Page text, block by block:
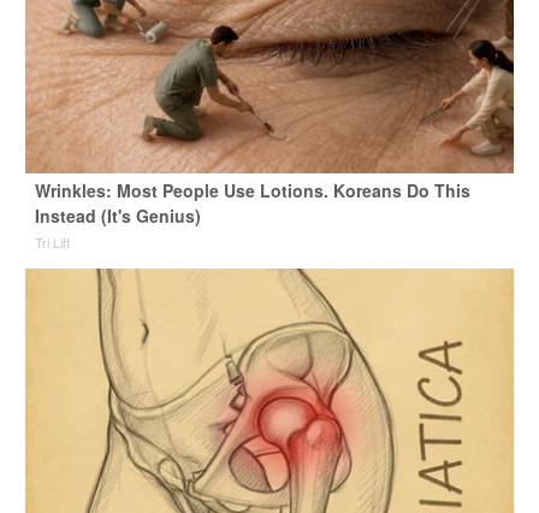
Wrinkles: Most People Use Lotions. Koreans Do This
Instead (It's Genius)
Tri Lift